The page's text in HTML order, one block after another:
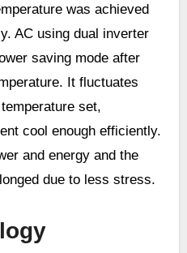
was achieved
AC using dual inverter
saving mode after
It fluctuates
set,
cool enough efficiently.
and energy and the
due to less stress.